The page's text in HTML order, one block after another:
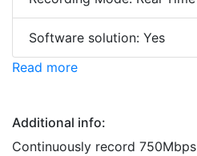
Software solution: Yes
Read more
Additional info:
Continuously record